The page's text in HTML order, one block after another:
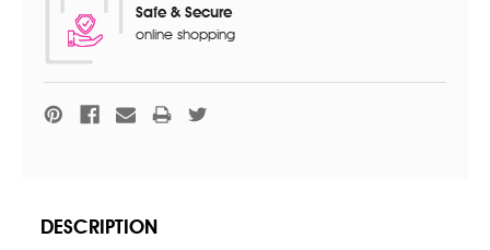
Safe & Secure
online shopping
DESCRIPTION